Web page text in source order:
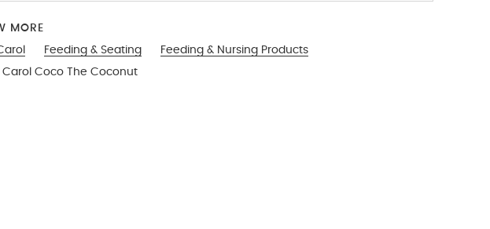
MORE
Feeding & Seating
Feeding & Nursing Products
Carol Coco The Coconut